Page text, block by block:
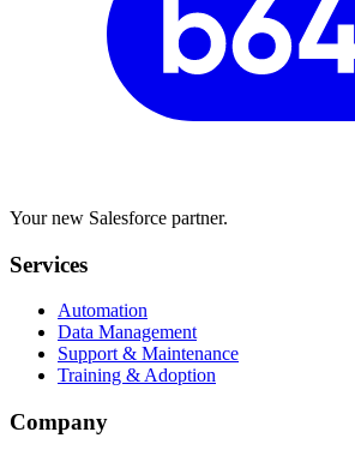
Your new Salesforce partner.
Services
Automation
Data Management
Support & Maintenance
Training & Adoption
Company